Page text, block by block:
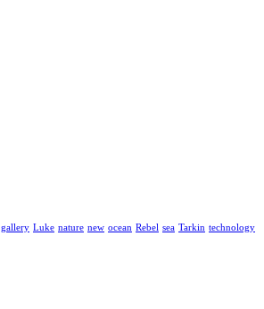
gallery Luke nature new ocean Rebel sea Tarkin technology